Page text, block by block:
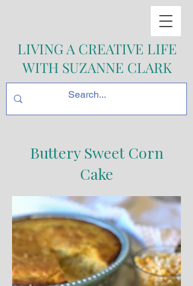
LIVING A CREATIVE LIFE
WITH SUZANNE CLARK
Buttery Sweet Corn
Cake